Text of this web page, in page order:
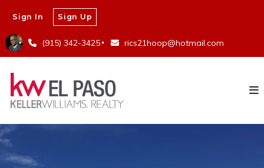
(915) 342-3425 rics21hoop@hotmail.com
Sign In Sign Up